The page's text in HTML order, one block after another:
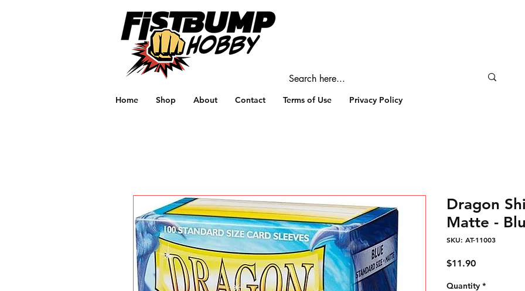
Home Shop About Contact Terms of Use Privacy Policy
Dragon
Matte -
SKU: AT-11003
$11.90Price
Quantity *